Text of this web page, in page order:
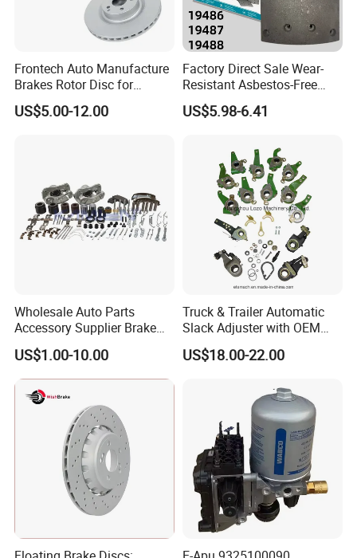
Frontech Auto Manufacture
Brakes Rotor Disc for
Japanese and Korean Car
Series Chinese OEM Factory
US$5.00-12.00
Factory Direct Sale Wear-
Resistant Asbestos-Free
MP/31/1 MP/32/1
MP/36/1 Wva19486/87/88
Rivets for Brake Lining
US$5.98-6.41
Wholesale Auto Parts
Accessory Supplier Brake
Pads Fitting Kits Brake
Hardware Brake Caliper
Repair Kits
US$1.00-10.00
Truck & Trailer Automatic
Slack Adjuster with OEM
Standard
US$18.00-22.00